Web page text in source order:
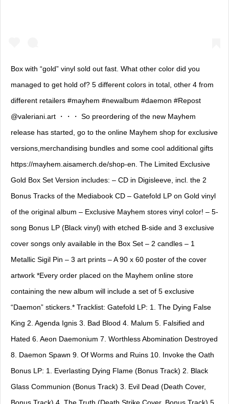
Box with “gold” vinyl sold out fast. What other color did you
managed to get hold of? 5 different colors in total, other 4 from
different retailers #mayhem #newalbum #daemon #Repost
@valeriani.art ・・・ So preordering of the new Mayhem
release has started, go to the online Mayhem shop for exclusive
versions,merchandising bundles and some cool additional gifts
https://mayhem.aisamerch.de/shop-en. The Limited Exclusive
Gold Box Set Version includes: – CD in Digisleeve, incl. the 2
Bonus Tracks of the Mediabook CD – Gatefold LP on Gold vinyl
of the original album – Exclusive Mayhem stores vinyl color! – 5-
song Bonus LP (Black vinyl) with etched B-side and 3 exclusive
cover songs only available in the Box Set – 2 candles – 1
Metallic Sigil Pin – 3 art prints – A 90 x 60 poster of the cover
artwork *Every order placed on the Mayhem online store
containing the new album will include a set of 5 exclusive
“Daemon” stickers.* Tracklist: Gatefold LP: 1. The Dying False
King 2. Agenda Ignis 3. Bad Blood 4. Malum 5. Falsified and
Hated 6. Aeon Daemonium 7. Worthless Abomination Destroyed
8. Daemon Spawn 9. Of Worms and Ruins 10. Invoke the Oath
Bonus LP: 1. Everlasting Dying Flame (Bonus Track) 2. Black
Glass Communion (Bonus Track) 3. Evil Dead (Death Cover,
Bonus Track) 4. The Truth (Death Strike Cover, Bonus Track) 5.